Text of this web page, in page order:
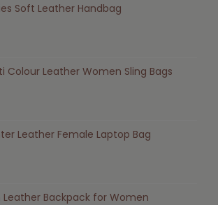
Soft Leather Handbag
Colour Leather Women Sling Bags
Leather Female Laptop Bag
Leather Backpack for Women